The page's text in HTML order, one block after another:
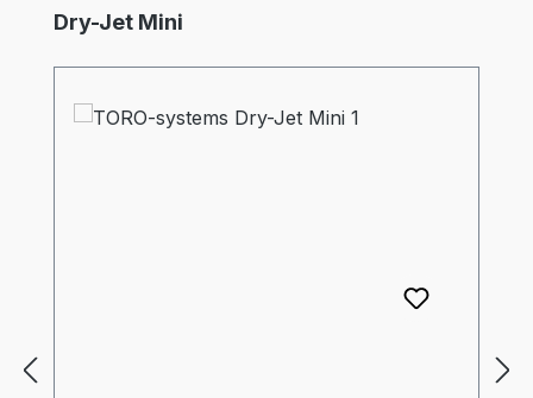
Skip product gallery
Dry-Jet Mini